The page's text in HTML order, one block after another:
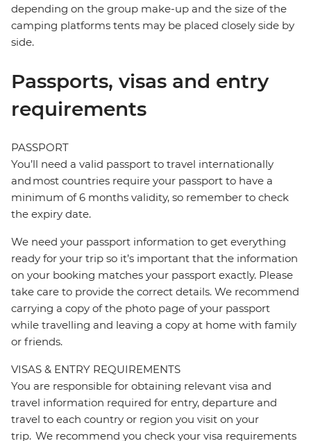
depending on the group make-up and the size of the
camping platforms tents may be placed closely side by
side.
Passports, visas and entry
requirements
PASSPORT
You’ll need a valid passport to travel internationally
and most countries require your passport to have a
minimum of 6 months validity, so remember to check
the expiry date.
We need your passport information to get everything
ready for your trip so it’s important that the information
on your booking matches your passport exactly. Please
take care to provide the correct details. We recommend
carrying a copy of the photo page of your passport
while travelling and leaving a copy at home with family
or friends.
VISAS & ENTRY REQUIREMENTS
You are responsible for obtaining relevant visa and
travel information required for entry, departure and
travel to each country or region you visit on your
trip. We recommend you check your visa requirements